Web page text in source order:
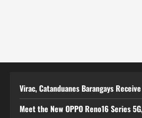
Virac, Catanduanes Barangays
Meet the New OPPO Reno16 Series